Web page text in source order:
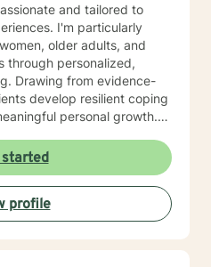
and tailored to
I'm particularly
older adults, and
through personalized,
Drawing from evidence-
develop resilient coping
personal growth.
experiences, I create a
where clients can explore
skills, and move
empower you to discover
positive transformation
profile